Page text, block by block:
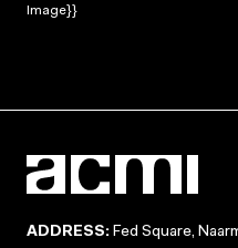
Image}}
ADDRESS: Fed Square,